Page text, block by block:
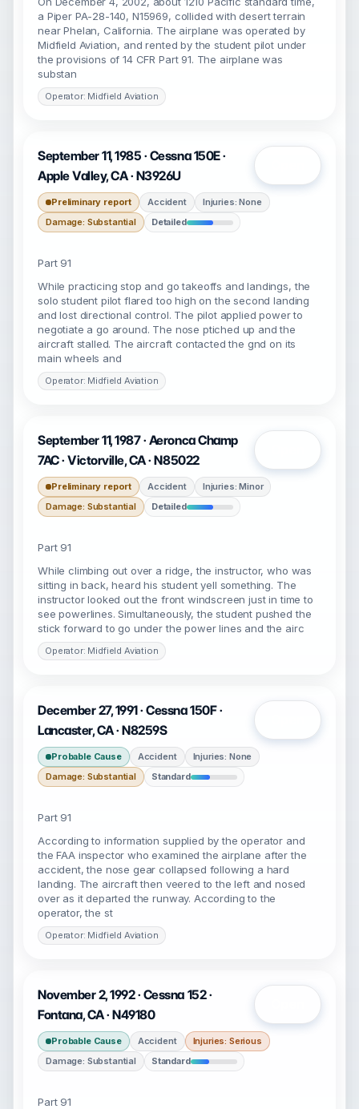
a Piper PA-28-140, N15969, collided with desert terrain
near Phelan, California. The airplane was operated by
Midfield Aviation, and rented by the student pilot under
the provisions of 14 CFR Part 91. The airplane was
substan
Operator: Midfield Aviation
September 11, 1985 · Cessna 150E ·
Apple Valley, CA · N3926U
Preliminary report Accident
Injuries: None
Damage: Substantial
Detailed
Part 91
While practicing stop and go takeoffs and landings, the
solo student pilot flared too high on the second landing
and lost directional control. The pilot applied power to
negotiate a go around. The nose ptiched up and the
aircraft stalled. The aircraft contacted the gnd on its
main wheels and
Operator: Midfield Aviation
September 11, 1987 · Aeronca Champ
7AC · Victorville, CA · N85022
Preliminary report Accident
Injuries: Minor
Damage: Substantial
Detailed
Part 91
While climbing out over a ridge, the instructor, who was
sitting in back, heard his student yell something. The
instructor looked out the front windscreen just in time to
see powerlines. Simultaneously, the student pushed the
stick forward to go under the power lines and the airc
Operator: Midfield Aviation
December 27, 1991 · Cessna 150F ·
Lancaster, CA · N8259S
Probable Cause Accident
Injuries: None
Damage: Substantial
Standard
Part 91
According to information supplied by the operator and
the FAA inspector who examined the airplane after the
accident, the nose gear collapsed following a hard
landing. The aircraft then veered to the left and nosed
over as it departed the runway. According to the
operator, the st
Operator: Midfield Aviation
November 2, 1992 · Cessna 152 ·
Fontana, CA · N49180
Probable Cause Accident
Injuries: Serious
Damage: Substantial
Standard
Part 91